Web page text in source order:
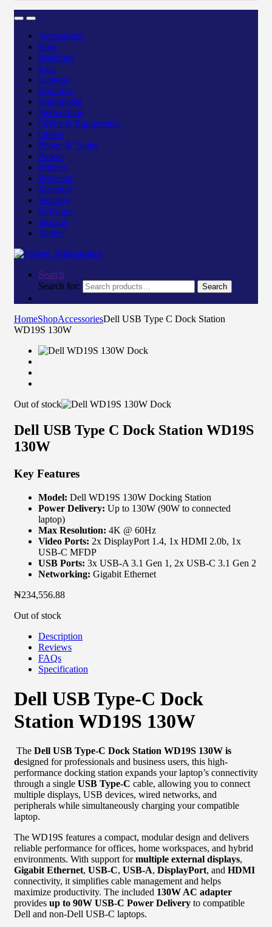
Accessories
Bags
Desktops
Inks
Laptops
Monitors
Multimedia
Networking
Office & Equipments
Others
Phone & Tablet
Power
Printers
Projector
Scanners
Security
Software
Storage
Toners
Search
Search for:
Search
HomeShopAccessoriesDell USB Type C Dock Station
WD19S 130W
Out of stock
Dell USB Type C Dock Station WD19S
130W
Key Features
Model: Dell WD19S 130W Docking Station
Power Delivery: Up to 130W (90W to connected
laptop)
Max Resolution: 4K @ 60Hz
Video Ports: 2x DisplayPort 1.4, 1x HDMI 2.0b, 1x
USB-C MFDP
USB Ports: 3x USB-A 3.1 Gen 1, 2x USB-C 3.1 Gen 2
Networking: Gigabit Ethernet
₦234,556.88
Out of stock
Description
Reviews
FAQs
Specification
Dell USB Type-C Dock
Station WD19S 130W
The Dell USB Type-C Dock Station WD19S 130W is
designed for professionals and business users, this high-
performance docking station expands your laptop’s connectivity
through a single USB Type-C cable, allowing you to connect
multiple displays, USB devices, wired networks, and
peripherals while simultaneously charging your compatible
laptop.
The WD19S features a compact, modular design and delivers
reliable performance for offices, home workspaces, and hybrid
environments. With support formultiple external displays,
Gigabit Ethernet, USB-C, USB-A, DisplayPort, and HDMI
connectivity, it simplifies cable management and helps
maximize productivity. The included 130W AC adapter
provides up to 90W USB-C Power Delivery to compatible
Dell and non-Dell USB-C laptops.